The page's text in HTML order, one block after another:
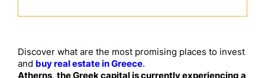
Discover what are the most promising places to invest
and buy real estate in Greece.
Atherns, the Greek capital is currently experiencing a